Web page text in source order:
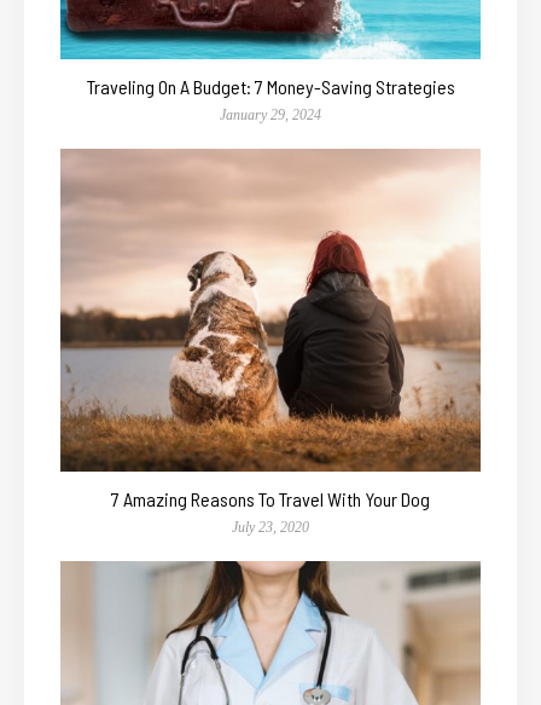
Traveling On A Budget: 7 Money-Saving Strategies
January 29, 2024
7 Amazing Reasons To Travel With Your Dog
July 23, 2020